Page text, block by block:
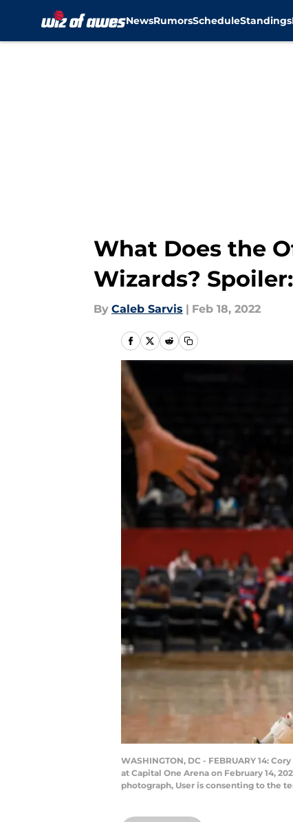
NewsRumorsScheduleStandings
What Does the
Wizards?
By Caleb Sarvis | Feb 18, 2022
WASHINGTON, DC - FEBRUARY 14:
at Capital One Arena on February 14,
photograph, User is consenting to the